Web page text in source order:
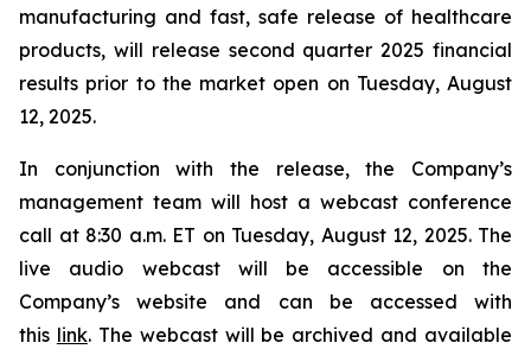
manufacturing and fast, safe release of healthcare
products, will release second quarter 2025 financial
results prior to the market open on Tuesday, August
12, 2025.
In conjunction with the release, the Company’s
management team will host a webcast conference
call at 8:30 a.m. ET on Tuesday, August 12, 2025. The
live audio webcast will be accessible on the
Company’s website and can be accessed with
this link. The webcast will be archived and available